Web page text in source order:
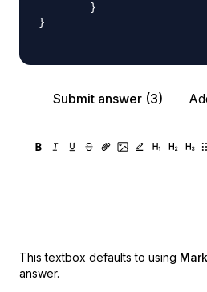
        }
}
Submit answer (3)
This textbox defaults to using
answer.